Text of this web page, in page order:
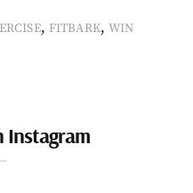
, FITBARK,WIN
Instagram